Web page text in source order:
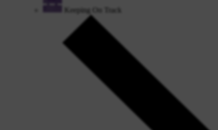
Keeping On Track